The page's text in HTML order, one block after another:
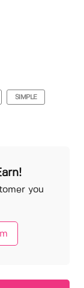
SIMPLE
you